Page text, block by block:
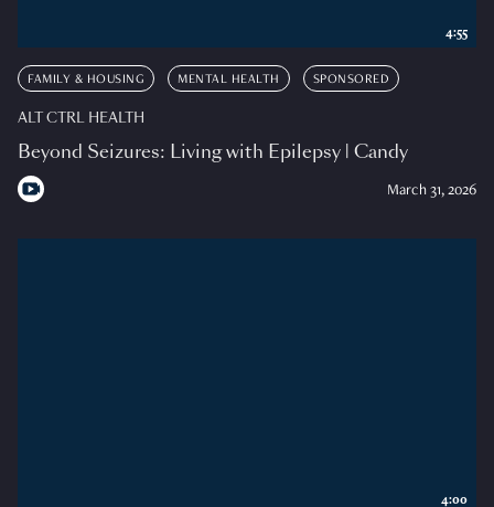
FAMILY & HOUSING MENTAL HEALTH SPONSORED
ALT CTRL HEALTH
Beyond Seizures: Living with Epilepsy | Candy
March 31, 2026
4:55
4:00